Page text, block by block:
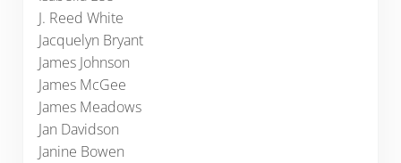
J. Reed White
Jacquelyn Bryant
James Johnson
James McGee
James Meadows
Jan Davidson
Janine Bowen